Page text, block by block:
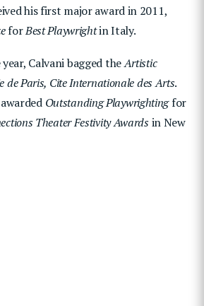
his first major award in 2011,
forBest Playwrightin Italy.
Calvani bagged theArtistic
de Paris, Cite Internationale des Arts.
Outstanding Playwrightingfor
Theater Festivity Awardsin New